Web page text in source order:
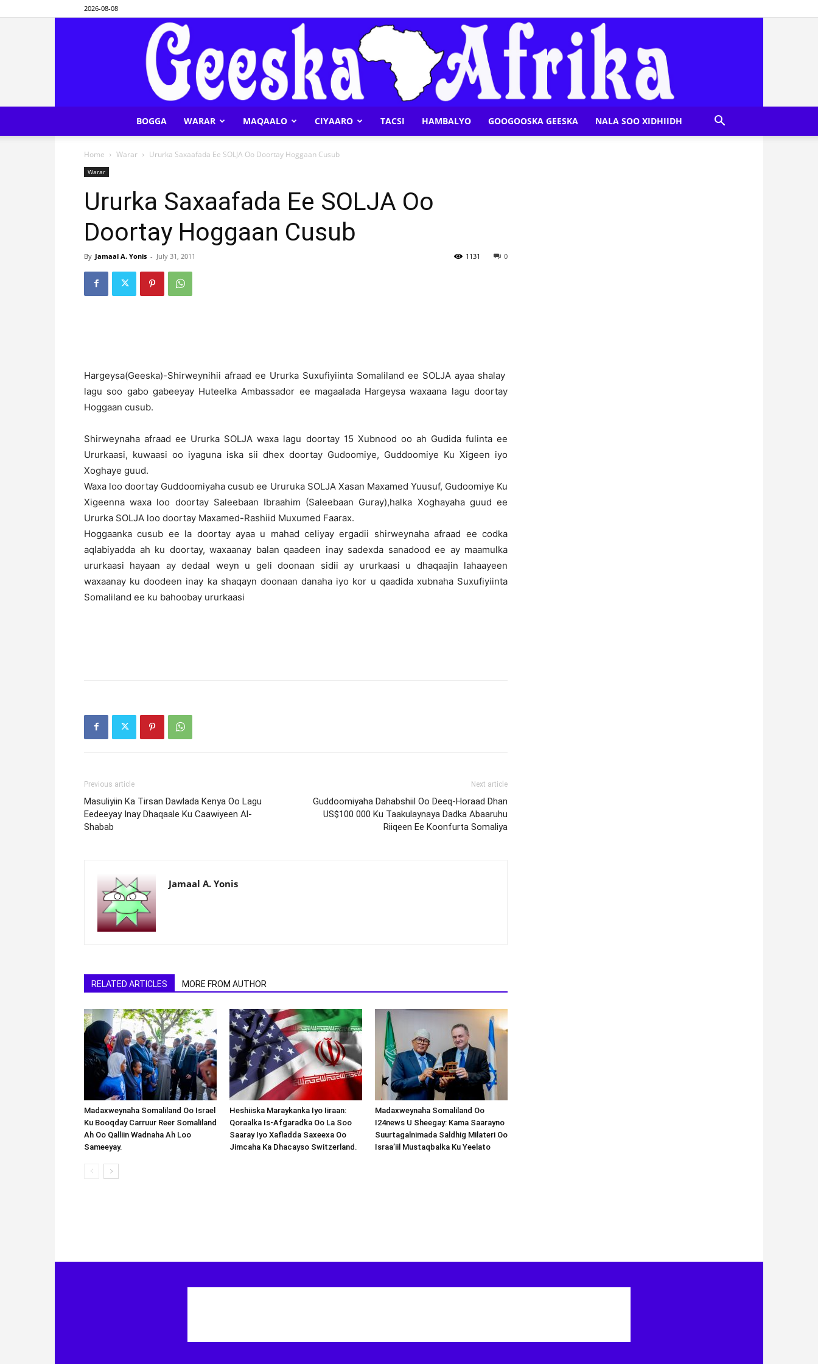
2026-08-08
BOGGA WARAR MAQAALO CIYAARO TACSI HAMBALYO GOOGOOSKA GEESKA NALA SOO XIDHIIDH
Home Warar Ururka Saxaafada Ee SOLJA Oo Doortay Hoggaan Cusub
Warar
Ururka Saxaafada Ee SOLJA Oo
Doortay Hoggaan Cusub
By Jamaal A. Yonis - July 31, 2011 0
1131
Hargeysa(Geeska)-Shirweynihii afraad ee Ururka Suxufiyiinta Somaliland ee SOLJA ayaa shalay
lagu soo gabo gabeeyay Huteelka Ambassador ee magaalada Hargeysa waxaana lagu doortay
Hoggaan cusub.
Shirweynaha afraad ee Ururka SOLJA waxa lagu doortay 15 Xubnood oo ah Gudida fulinta ee
Ururkaasi, kuwaasi oo iyaguna iska sii dhex doortay Gudoomiye, Guddoomiye Ku Xigeen iyo
Xoghaye guud.
Waxa loo doortay Guddoomiyaha cusub ee Ururuka SOLJA Xasan Maxamed Yuusuf, Gudoomiye Ku
Xigeenna waxa loo doortay Saleebaan Ibraahim (Saleebaan Guray),halka Xoghayaha guud ee
Ururka SOLJA loo doortay Maxamed-Rashiid Muxumed Faarax.
Hoggaanka cusub ee la doortay ayaa u mahad celiyay ergadii shirweynaha afraad ee codka
aqlabiyadda ah ku doortay, waxaanay balan qaadeen inay sadexda sanadood ee ay maamulka
ururkaasi hayaan ay dedaal weyn u geli doonaan sidii ay ururkaasi u dhaqaajin lahaayeen
waxaanay ku doodeen inay ka shaqayn doonaan danaha iyo kor u qaadida xubnaha Suxufiyiinta
Somaliland ee ku bahoobay ururkaasi
Previous article
Masuliyiin Ka Tirsan Dawlada Kenya Oo Lagu
Eedeeyay Inay Dhaqaale Ku Caawiyeen Al-
Shabab
Next article
Guddoomiyaha Dahabshiil Oo Deeq-Horaad Dhan
US$100 000 Ku Taakulaynaya Dadka Abaaruhu
Riiqeen Ee Koonfurta Somaliya
Jamaal A. Yonis
RELATED ARTICLES MORE FROM AUTHOR
Madaxweynaha Somaliland Oo Israel
Ku Booqday Carruur Reer Somaliland
Ah Oo Qalliin Wadnaha Ah Loo
Sameeyay.
Heshiiska Maraykanka Iyo Iiraan:
Qoraalka Is-Afgaradka Oo La Soo
Saaray Iyo Xafladda Saxeexa Oo
Jimcaha Ka Dhacayso Switzerland.
Madaxweynaha Somaliland Oo
I24news U Sheegay: Kama Saarayno
Suurtagalnimada Saldhig Milateri Oo
Israa’iil Mustaqbalka Ku Yeelato